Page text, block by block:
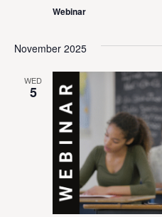
Webinar
November 2025
WED
5